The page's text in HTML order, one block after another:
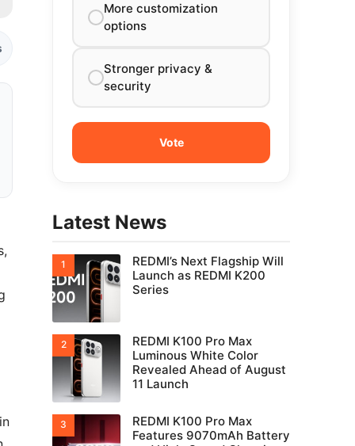
More customization
options
Stronger privacy &
security
Latest News
REDMI’s Next Flagship Will
Launch as REDMI K200
Series
REDMI K100 Pro Max
Luminous White Color
Revealed Ahead of August
11 Launch
REDMI K100 Pro Max
Features 9070mAh Battery